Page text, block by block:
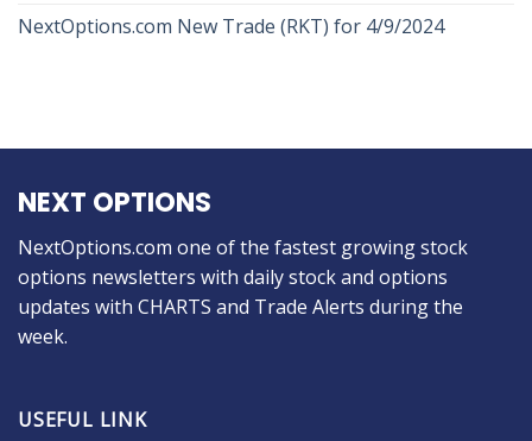
NextOptions.com New Trade (RKT) for 4/9/2024
NEXT OPTIONS
NextOptions.com one of the fastest growing stock
options newsletters with daily stock and options
updates with CHARTS and Trade Alerts during the
week.
USEFUL LINK